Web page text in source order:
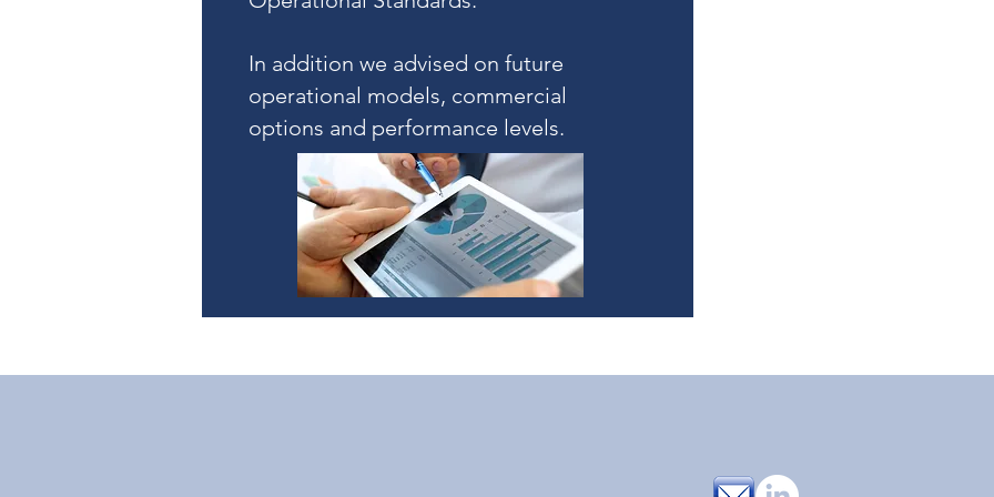
In addition we advised on future
operational models, commercial
options and performance levels.